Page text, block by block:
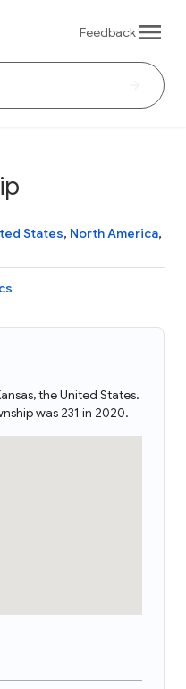
Feedback
States, North America,
the United States.
was 231 in 2020.